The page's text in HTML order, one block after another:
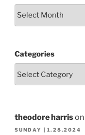
Categories
theodore harrison
SUNDAY | 1.28.2024